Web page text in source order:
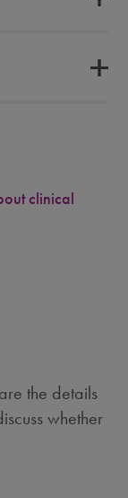
clinical
the details
whether